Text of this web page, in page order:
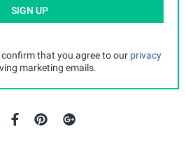
SIGN UP
confirm that you agree to our privacy
marketing emails.